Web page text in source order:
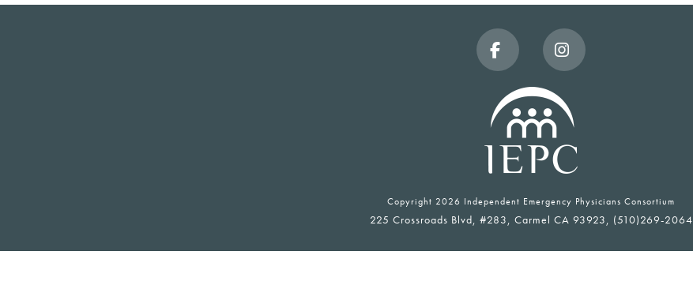
Facebook
Copyright 2026 Independent Emergency Physicians Consortium
225 Crossroads Blvd, #283, Carmel CA 93923, (510)269-2064